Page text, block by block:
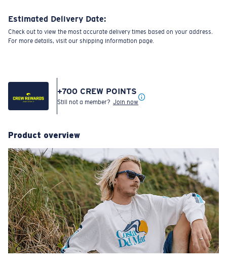
Estimated Delivery Date:
Check out to view the most accurate delivery times based on your address.
For more details, visit our shipping information page.
+700 CREW POINTS
Still not a member? Join now
Product overview